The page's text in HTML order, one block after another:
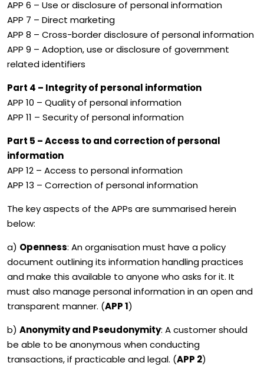
APP 6 – Use or disclosure of personal information
APP 7 – Direct marketing
APP 8 – Cross-border disclosure of personal information
APP 9 – Adoption, use or disclosure of government
related identifiers
Part 4 – Integrity of personal information
APP 10 – Quality of personal information
APP 11 – Security of personal information
Part 5 – Access to and correction of personal
information
APP 12 – Access to personal information
APP 13 – Correction of personal information
The key aspects of the APPs are summarised herein
below:
a) Openness: An organisation must have a policy
document outlining its information handling practices
and make this available to anyone who asks for it. It
must also manage personal information in an open and
transparent manner. (APP 1)
b) Anonymity and Pseudonymity: A customer should
be able to be anonymous when conducting
transactions, if practicable and legal. (APP 2)